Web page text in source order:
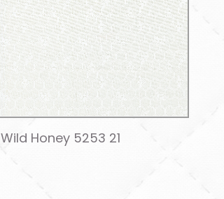
Wild Honey 5253 21